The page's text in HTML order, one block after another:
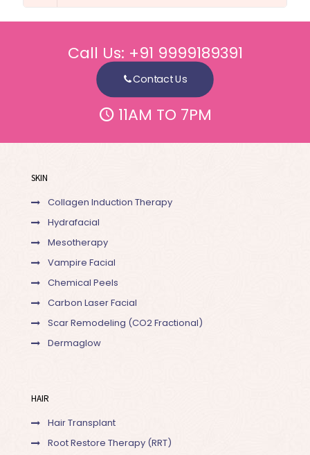
Call Us: +91 9999189391
Contact Us
11AM TO 7PM
SKIN
Collagen Induction Therapy
Hydrafacial
Mesotherapy
Vampire Facial
Chemical Peels
Carbon Laser Facial
Scar Remodeling (CO2 Fractional)
Dermaglow
HAIR
Hair Transplant
Root Restore Therapy (RRT)